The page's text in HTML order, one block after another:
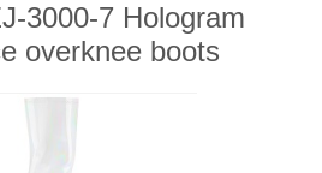
3000-7 Hologram
overknee boots